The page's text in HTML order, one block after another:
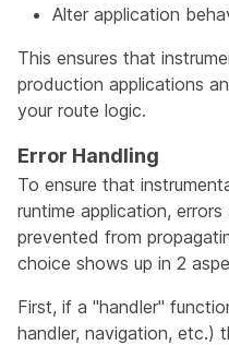
Alter application
This ensures that
production applications
your route logic.
Error Handling
To ensure that
runtime application,
prevented from
choice shows up in 2
First, if a "handler"
handler, navigation, etc.)